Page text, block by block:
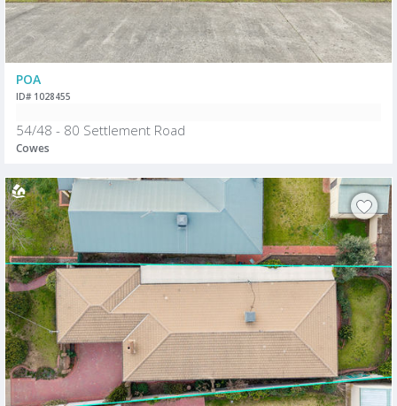
POA
ID# 1028455
54/48 - 80 Settlement Road
Cowes